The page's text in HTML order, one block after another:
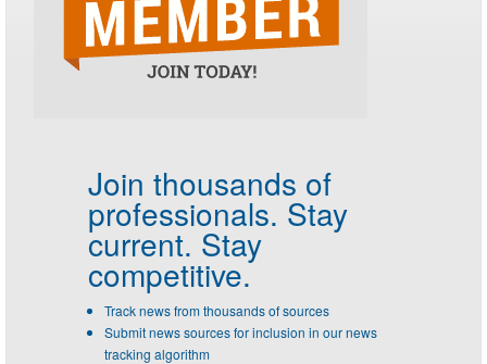
Join thousands of
professionals. Stay
current. Stay
competitive.
Track news from thousands of sources
Submit news sources for inclusion in our news
tracking algorithm